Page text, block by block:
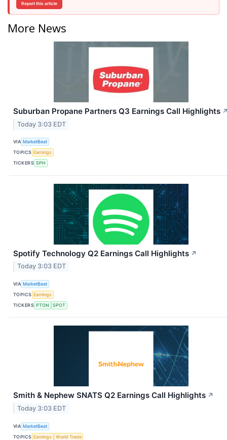
Report this article
More News
Suburban Propane Partners Q3 Earnings Call Highlights
Today 3:03 EDT
VIA MarketBeat
TOPICS Earnings
TICKERS SPH
Spotify Technology Q2 Earnings Call Highlights ↗
Today 3:03 EDT
VIA MarketBeat
TOPICS Earnings
TICKERS PTON SPOT
Smith & Nephew SNATS Q2 Earnings Call Highlights ↗
Today 3:03 EDT
VIA MarketBeat
TOPICS Earnings
World Trade